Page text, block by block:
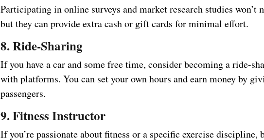
Participating in online surveys and market research studies won’t
but they can provide extra cash or gift cards for minimal effort.
8. Ride-Sharing
If you have a car and some free time, consider becoming a ride-
with platforms. You can set your own hours and earn money by
passengers.
9. Fitness Instructor
If you’re passionate about fitness or a specific exercise discipline,